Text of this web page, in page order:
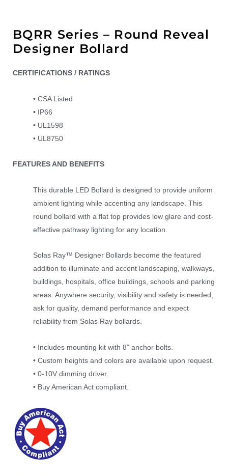
BQRR Series – Round Reveal
Designer Bollard
CERTIFICATIONS / RATINGS
• CSA Listed
• IP66
• UL1598
• UL8750
FEATURES AND BENEFITS
This durable LED Bollard is designed to provide uniform
ambient lighting while accenting any landscape. This
round bollard with a flat top provides low glare and cost-
effective pathway lighting for any location.
Solas Ray™ Designer Bollards become the featured
addition to illuminate and accent landscaping, walkways,
buildings, hospitals, office buildings, schools and parking
areas. Anywhere security, visibility and safety is needed,
ask for quality, demand performance and expect
reliability from Solas Ray bollards.
• Includes mounting kit with 8” anchor bolts.
• Custom heights and colors are available upon request.
• 0-10V dimming driver.
• Buy American Act compliant.